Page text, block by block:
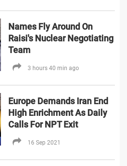
Names Fly Around On
Raisi's Nuclear Negotiating
Team
3 hours 40 min ago
Europe Demands Iran End
High Enrichment As Daily
Calls For NPT Exit
16 Sep 2021